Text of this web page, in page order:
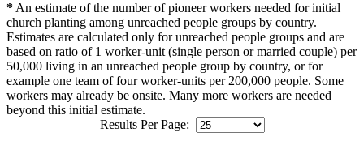
*An estimate of the number of pioneer workers needed for initial
church planting among unreached people groups by country.
Estimates are calculated only for unreached people groups and are
based on ratio of 1 worker-unit (single person or married couple) per
50,000 living in an unreached people group by country, or for
example one team of four worker-units per 200,000 people. Some
workers may already be onsite. Many more workers are needed
beyond this initial estimate.
Results Per Page: